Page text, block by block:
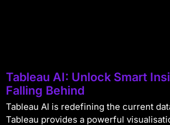
Tableau AI: Unlock Smart
Falling Behind
Tableau AI is redefining the current
Tableau provides a powerful